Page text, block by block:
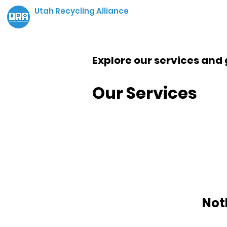
Utah Recycling Alliance
Explore our services
Our Services